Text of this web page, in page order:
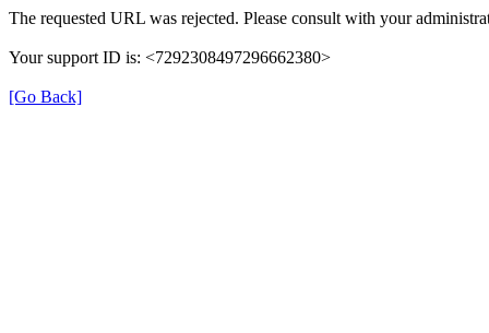
The requested URL was rejected. Please consult with your
Your support ID is: <7292308497296662380>
[Go Back]